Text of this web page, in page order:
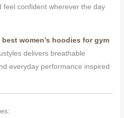
feel confident wherever the day
best women’s hoodies for gym
delivers breathable
everyday performance inspired